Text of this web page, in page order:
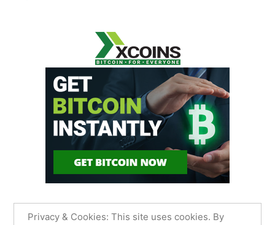
Privacy & Cookies: This site uses cookies. By